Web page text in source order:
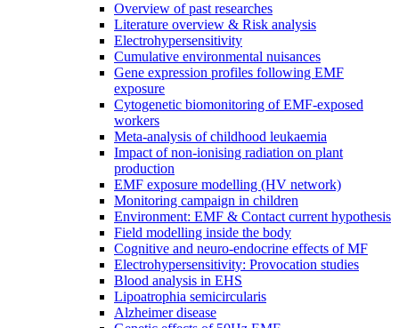
Overview of past researches
Literature overview & Risk analysis
Electrohypersensitivity
Cumulative environmental nuisances
Gene expression profiles following EMF
exposure
Cytogenetic biomonitoring of EMF-exposed
workers
Meta-analysis of childhood leukaemia
Impact of non-ionising radiation on plant
production
EMF exposure modelling (HV network)
Monitoring campaign in children
Environment: EMF & Contact current hypothesis
Field modelling inside the body
Cognitive and neuro-endocrine effects of MF
Electrohypersensitivity: Provocation studies
Blood analysis in EHS
Lipoatrophia semicircularis
Alzheimer disease